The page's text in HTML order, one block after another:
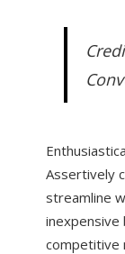
Assertively
streamline
inexpensive
competitive